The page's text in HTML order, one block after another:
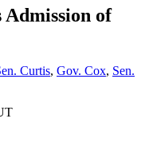
of
Curtis, Gov. Cox, Sen.